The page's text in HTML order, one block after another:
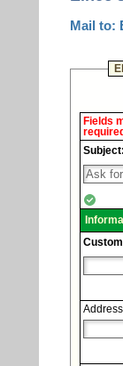
Mail to:
Elnec
support.
Fields
Subject: